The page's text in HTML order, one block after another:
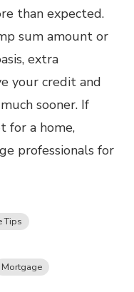
than expected.
sum amount or
extra
your credit and
sooner. If
for a home,
professionals for
Tips
Mortgage